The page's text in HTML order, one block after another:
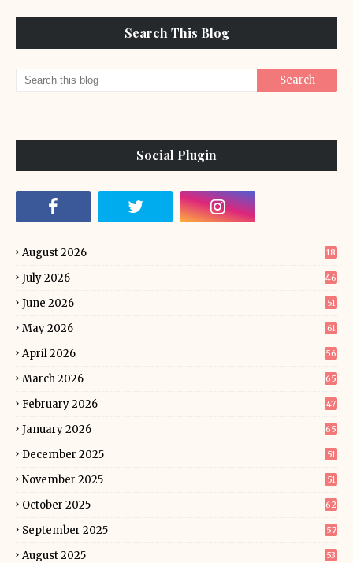
Search This Blog
Social Plugin
August 2026 18
July 2026 46
June 2026 51
May 2026 61
April 2026 56
March 2026 65
February 2026 47
January 2026 65
December 2025 51
November 2025 51
October 2025 62
September 2025 57
August 2025 53